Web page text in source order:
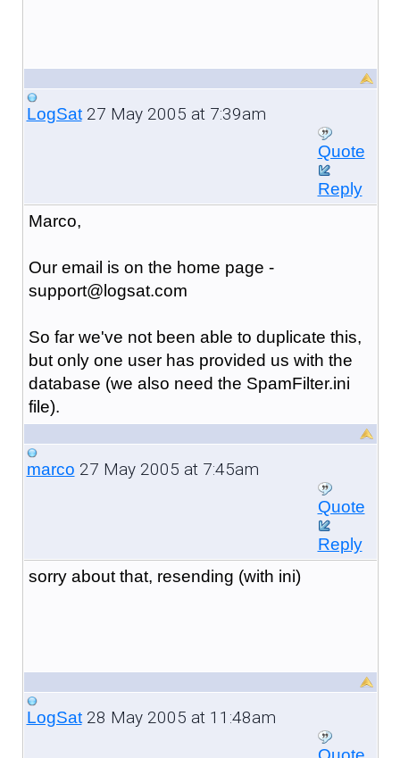
LogSat27 May 2005 at 7:39am
Quote
Reply
Marco,
Our email is on the home page -
support@logsat.com
So far we've not been able to duplicate this,
but only one user has provided us with the
database (we also need the SpamFilter.ini
file).
marco 27 May 2005 at 7:45am
Quote
Reply
sorry about that, resending (with ini)
LogSat28 May 2005 at 11:48am